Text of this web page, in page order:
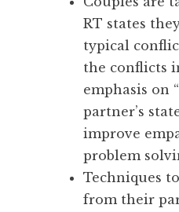
RT states
typical
the conflicts
emphasis on
partner’s
improve
problem
Techniques
from their